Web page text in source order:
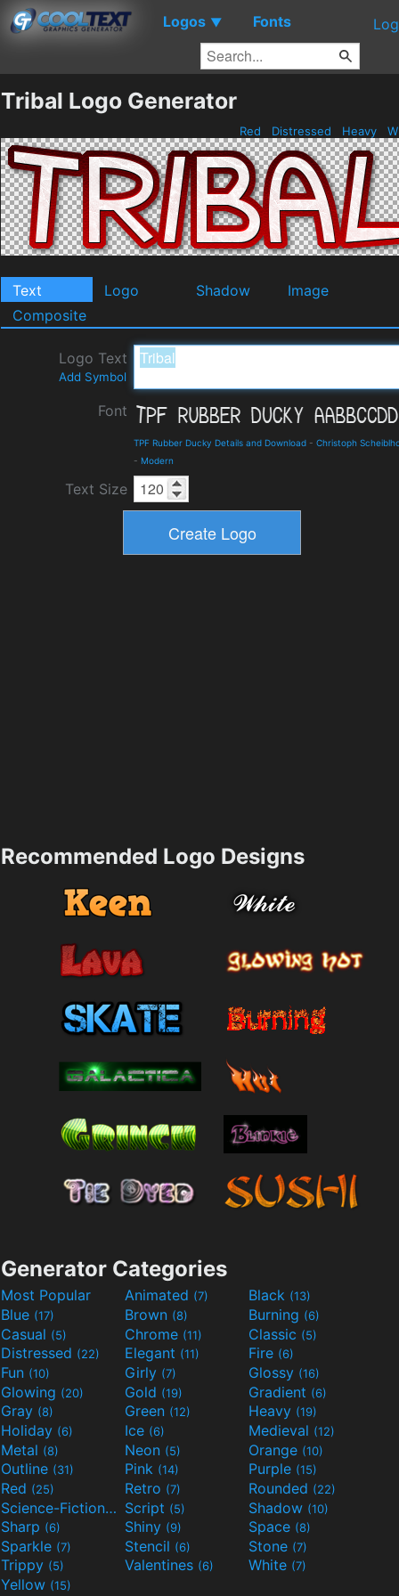
Logos ▼ Fonts
Tribal Logo Generator
Red Distressed Heavy
Text Logo Shadow
Image
Composite
Logo Text
Add Symbol
Font
TPF Rubber Ducky Details and Download - Christoph
- Modern
Text Size
Recommended Logo Designs
Generator Categories
Most Popular Animated (7) Black (13)
Blue (17) Brown (8) Burning (6)
Casual (5) Chrome (11) Classic (5)
Distressed (22) Elegant (11) Fire (6)
Fun (10) Girly (7) Glossy (16)
Glowing (20) Gold (19) Gradient (6)
Gray (8) Green (12) Heavy (19)
Holiday (6) Ice (6) Medieval (12)
Metal (8) Neon (5) Orange (10)
Outline (31) Pink (14) Purple (15)
Red (25) Retro (7) Rounded (22)
Science-Fiction(9) Script (5) Shadow (10)
Sharp (6) Shiny (9) Space (8)
Sparkle (7) Stencil (6) Stone (7)
Trippy (5) Valentines (6) White (7)
Yellow (15)